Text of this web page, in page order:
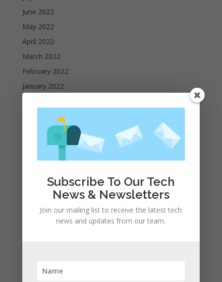
June 2022
May 2022
April 2022
March 2022
February 2022
January 2022
November 2021
October 2021
September 2021
August 2021
June 2021
Subscribe To Our Tech
News & Newsletters
Join our mailing list to receive the latest tech
news and updates from our team.